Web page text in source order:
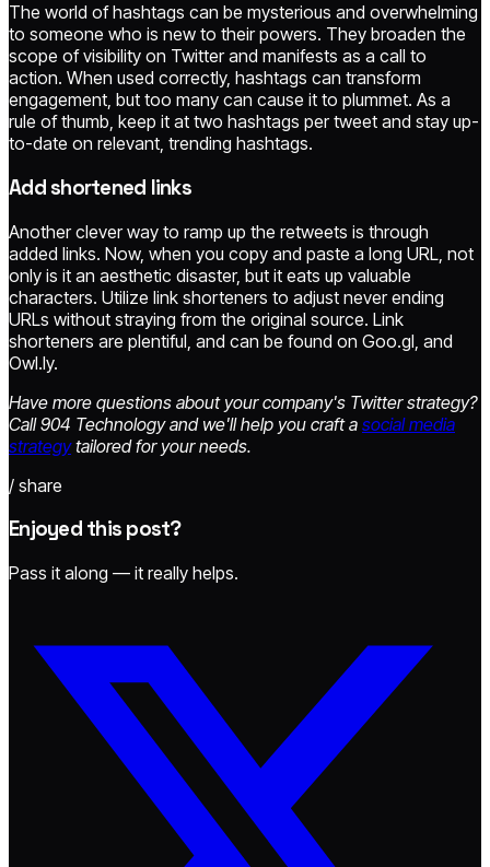
The world of hashtags can be mysterious and overwhelming
to someone who is new to their powers. They broaden the
scope of visibility on Twitter and manifests as a call to
action. When used correctly, hashtags can transform
engagement, but too many can cause it to plummet. As a
rule of thumb, keep it at two hashtags per tweet and stay up-
to-date on relevant, trending hashtags.
Add shortened links
Another clever way to ramp up the retweets is through
added links. Now, when you copy and paste a long URL, not
only is it an aesthetic disaster, but it eats up valuable
characters. Utilize link shorteners to adjust never ending
URLs without straying from the original source. Link
shorteners are plentiful, and can be found on Goo.gl, and
Owl.ly.
Have more questions about your company's Twitter strategy?
Call 904 Technology and we'll help you craft a social media
strategytailored for your needs.
/ share
Enjoyed this post?
Pass it along — it really helps.